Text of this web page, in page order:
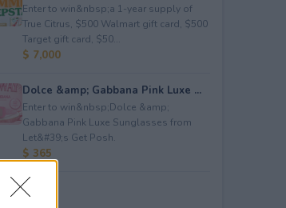
Enter to win&nbsp;a 1-year supply of
True Citrus, $500 Walmart gift card, $500
Target gift card, $50...
$ 7,000
Dolce &amp; Gabbana Pink Luxe ...
Enter to win&nbsp;Dolce &amp;
Gabbana Pink Luxe Sunglasses from
Let&#39;s Get Posh.
$ 365